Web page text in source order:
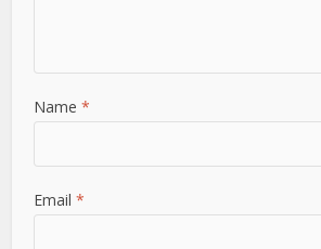
Name*
Email*